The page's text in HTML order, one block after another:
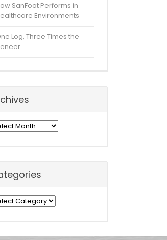
SanFoot Performs in
Environments
Log, Three Times the